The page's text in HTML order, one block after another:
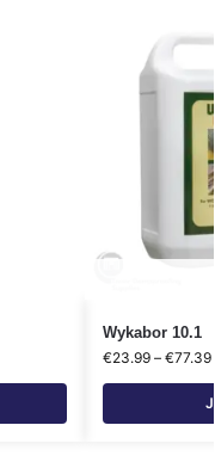
Wykabor 10.1
€23.99 – €77.39